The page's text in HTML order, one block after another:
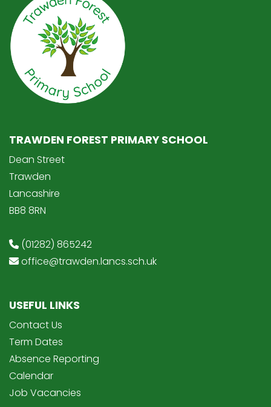
TRAWDEN FOREST PRIMARY SCHOOL
Dean Street
Trawden
Lancashire
BB8 8RN
(01282) 865242
office@trawden.lancs.sch.uk
USEFUL LINKS
Contact Us
Term Dates
Absence Reporting
Calendar
Job Vacancies